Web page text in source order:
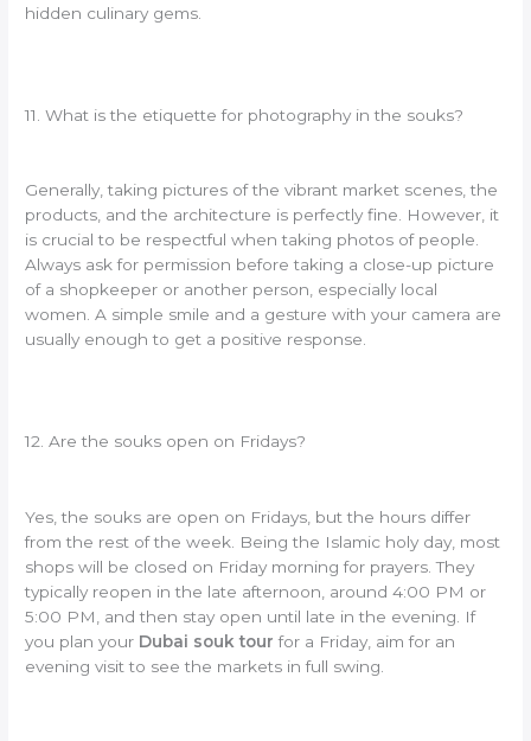
hidden culinary gems.
11. What is the etiquette for photography in the souks?
Generally, taking pictures of the vibrant market scenes, the
products, and the architecture is perfectly fine. However, it
is crucial to be respectful when taking photos of people.
Always ask for permission before taking a close-up picture
of a shopkeeper or another person, especially local
women. A simple smile and a gesture with your camera are
usually enough to get a positive response.
12. Are the souks open on Fridays?
Yes, the souks are open on Fridays, but the hours differ
from the rest of the week. Being the Islamic holy day, most
shops will be closed on Friday morning for prayers. They
typically reopen in the late afternoon, around 4:00 PM or
5:00 PM, and then stay open until late in the evening. If
you plan your Dubai souk tour for a Friday, aim for an
evening visit to see the markets in full swing.